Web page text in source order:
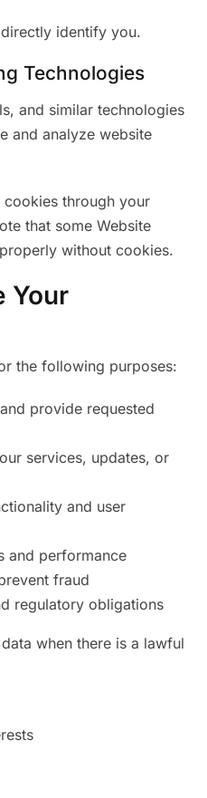
identify you.
Technologies
and similar technologies
and analyze website
through your
that some Website
without cookies.
Your
the following purposes:
provide requested
services, updates, or
and user
and performance
fraud
regulatory obligations
when there is a lawful